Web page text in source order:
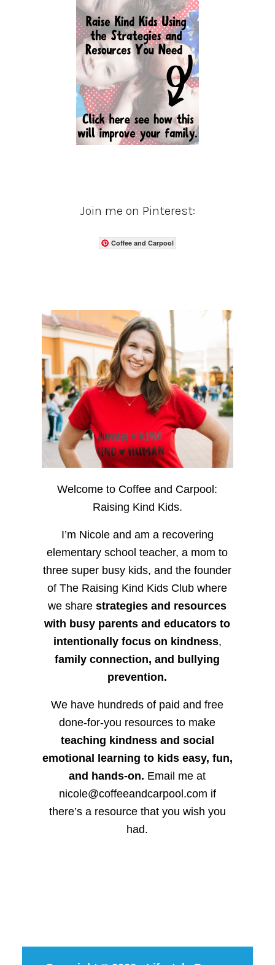
Join me on Pinterest:
Coffee and Carpool
Welcome to Coffee and Carpool:
Raising Kind Kids.
I’m Nicole and am a recovering
elementary school teacher, a mom to
three super busy kids, and the founder
of The Raising Kind Kids Club where
we sharestrategies and resources
with busy parents and educators to
intentionally focus on kindness,
family connection, and bullying
prevention.
We have hundreds of paid and free
done-for-you resources to make
teaching kindness and social
emotional learning to kids easy, fun,
and hands-on. Email me at
nicole@coffeeandcarpool.com if
there’s a resource that you wish you
had.